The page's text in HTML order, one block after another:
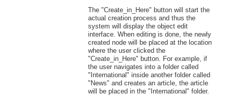
The "Create_in_Here" button will start the
actual creation process and thus the
system will display the object edit
interface. When editing is done, the newly
created node will be placed at the location
where the user clicked the
"Create_in_Here" button. For example, if
the user navigates into a folder called
"International" inside another folder called
"News" and creates an article, the article
will be placed in the "International" folder.